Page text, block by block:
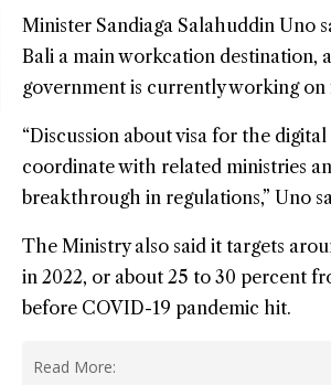
Minister Sandiaga Salahuddin Uno
Bali a main workcation destination,
government is currently working
“Discussion about visa for the
coordinate with related ministries
breakthrough in regulations,” Uno
The Ministry also said it targets
in 2022, or about 25 to 30 percent
before COVID-19 pandemic hit.
Read More: